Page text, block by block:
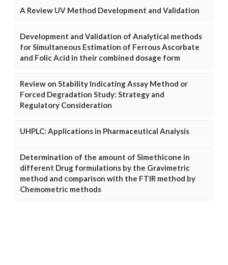
A Review UV Method Development and Validation
Development and Validation of Analytical methods
for Simultaneous Estimation of Ferrous Ascorbate
and Folic Acid in their combined dosage form
Review on Stability Indicating Assay Method or
Forced Degradation Study: Strategy and
Regulatory Consideration
UHPLC: Applications in Pharmaceutical Analysis
Determination of the amount of Simethicone in
different Drug formulations by the Gravimetric
method and comparison with the FTIR method by
Chemometric methods